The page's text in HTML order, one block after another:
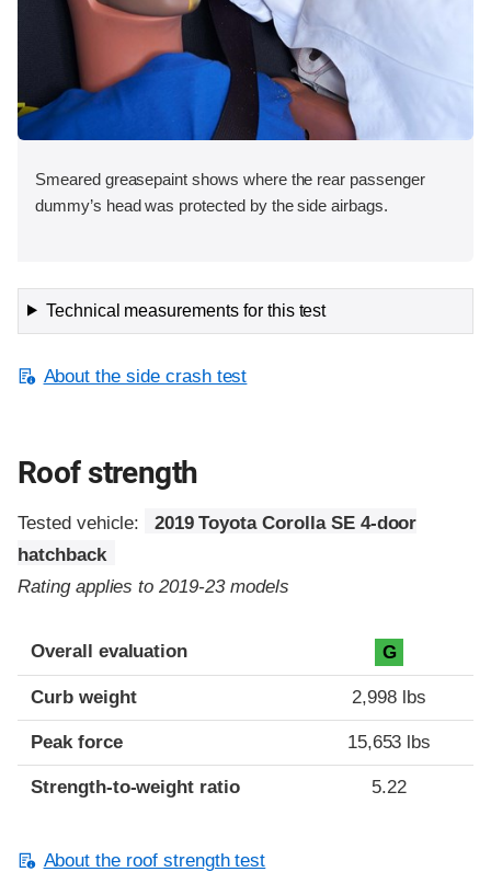
Smeared greasepaint shows where the rear passenger
dummy’s head was protected by the side airbags.
Technical measurements for this test
About the side crash test
Roof strength
Tested vehicle:
2019 Toyota Corolla SE 4-door
hatchback
Rating applies to 2019-23 models
Overall evaluation G
Curb weight 2,998 lbs
Peak force 15,653 lbs
Strength-to-weight ratio 5.22
About the roof strength test